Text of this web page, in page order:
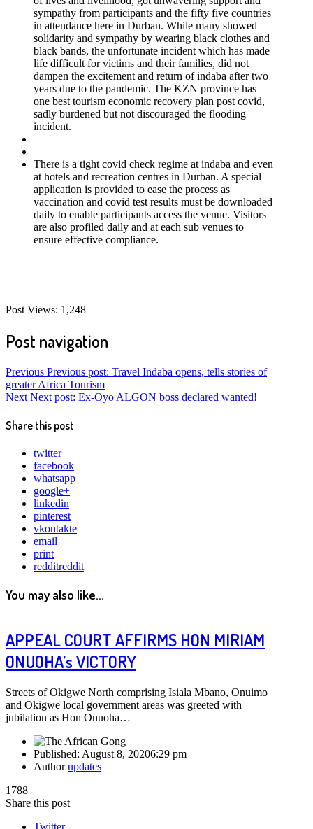
sympathy from participants and the fifty five countries
in attendance here in Durban. While many showed
solidarity and sympathy by wearing black clothes and
black bands, the unfortunate incident which has made
life difficult for victims and their families, did not
dampen the excitement and return of indaba after two
years due to the pandemic. The KZN province has
one best tourism economic recovery plan post covid,
sadly burdened but not discouraged the flooding
incident.
There is a tight covid check regime at indaba and even
at hotels and recreation centres in Durban. A special
application is provided to ease the process as
vaccination and covid test results must be downloaded
daily to enable participants access the venue. Visitors
are also profiled daily and at each sub venues to
ensure effective compliance.
Post Views: 1,248
Post navigation
Previous Previous post: Travel Indaba opens, tells stories of
greater Africa Tourism
Next Next post: Ex-Oyo ALGON boss declared wanted!
Share this post
twitter
facebook
whatsapp
google+
linkedin
pinterest
vkontakte
email
print
redditreddit
You may also like...
APPEAL COURT AFFIRMS HON MIRIAM
ONUOHA’s VICTORY
Streets of Okigwe North comprising Isiala Mbano, Onuimo
and Okigwe local government areas was greeted with
jubilation as Hon Onuoha…
Published: August 8, 20206:29 pm
Authorupdates
1788
Share this post